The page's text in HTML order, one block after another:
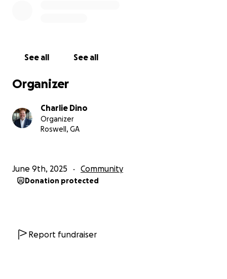
See all See all
Organizer
Charlie Dino
Organizer
Roswell, GA
June 9th, 2025 Community
Donation protected
Report fundraiser